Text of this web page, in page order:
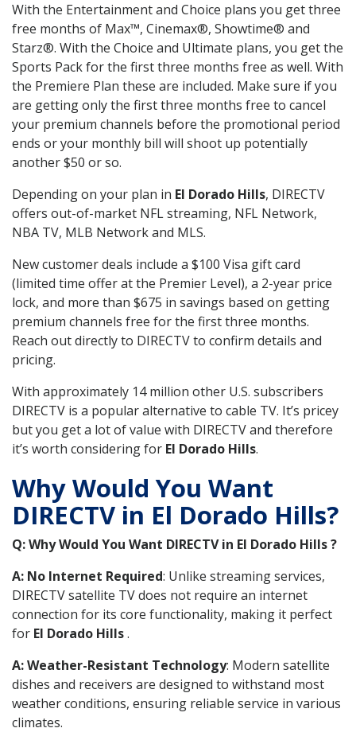
With the Entertainment and Choice plans you get three
free months of Max™, Cinemax®, Showtime® and
Starz®. With the Choice and Ultimate plans, you get the
Sports Pack for the first three months free as well. With
the Premiere Plan these are included. Make sure if you
are getting only the first three months free to cancel
your premium channels before the promotional period
ends or your monthly bill will shoot up potentially
another $50 or so.
Depending on your plan in El Dorado Hills, DIRECTV
offers out-of-market NFL streaming, NFL Network,
NBA TV, MLB Network and MLS.
New customer deals include a $100 Visa gift card
(limited time offer at the Premier Level), a 2-year price
lock, and more than $675 in savings based on getting
premium channels free for the first three months.
Reach out directly to DIRECTV to confirm details and
pricing.
With approximately 14 million other U.S. subscribers
DIRECTV is a popular alternative to cable TV. It’s pricey
but you get a lot of value with DIRECTV and therefore
it’s worth considering for El Dorado Hills.
Why Would You Want
DIRECTV in El Dorado Hills?
Q: Why Would You Want DIRECTV in El Dorado Hills ?
A: No Internet Required: Unlike streaming services,
DIRECTV satellite TV does not require an internet
connection for its core functionality, making it perfect
for El Dorado Hills.
A: Weather-Resistant Technology: Modern satellite
dishes and receivers are designed to withstand most
weather conditions, ensuring reliable service in various
climates.